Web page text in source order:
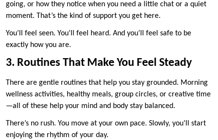
going, or how they notice when you need a little chat or a quiet
moment. That’s the kind of support you get here.
You’ll feel seen. You’ll feel heard. And you’ll feel safe to be
exactly how you are.
3. Routines That Make You Feel Steady
There are gentle routines that help you stay grounded. Morning
wellness activities, healthy meals, group circles, or creative time
—all of these help your mind and body stay balanced.
There’s no rush. You move at your own pace. Slowly, you’ll start
enjoying the rhythm of your day.